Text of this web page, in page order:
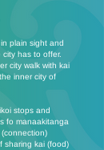
plain sight and
has to offer.
city walk with kai
inner city of
stops and
fo manaakitanga
sharing kai (food)